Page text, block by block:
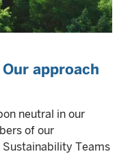
approach
neutral in our
of our
Teams